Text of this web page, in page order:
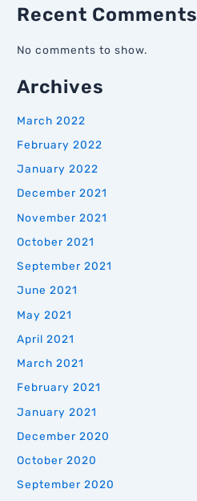
Recent Comments
No comments to show.
Archives
March 2022
February 2022
January 2022
December 2021
November 2021
October 2021
September 2021
June 2021
May 2021
April 2021
March 2021
February 2021
January 2021
December 2020
October 2020
September 2020